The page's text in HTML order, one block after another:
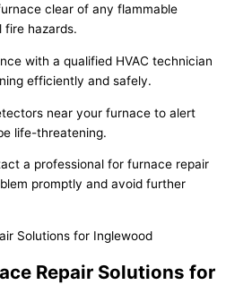
clear of any flammable
fire hazards.
with a qualified HVAC technician
efficiently and safely.
near your furnace to alert
life-threatening.
a professional for furnace repair
promptly and avoid further
Repair Solutions for